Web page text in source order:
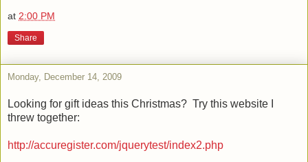
at 2:00 PM
Share
Monday, December 14, 2009
Looking for gift ideas this Christmas? Try this website I
threw together:
http://accuregister.com/jquerytest/index2.php